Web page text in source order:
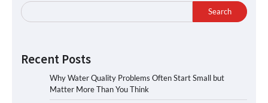
Search
Recent Posts
Why Water Quality Problems Often Start Small but
Matter More Than You Think